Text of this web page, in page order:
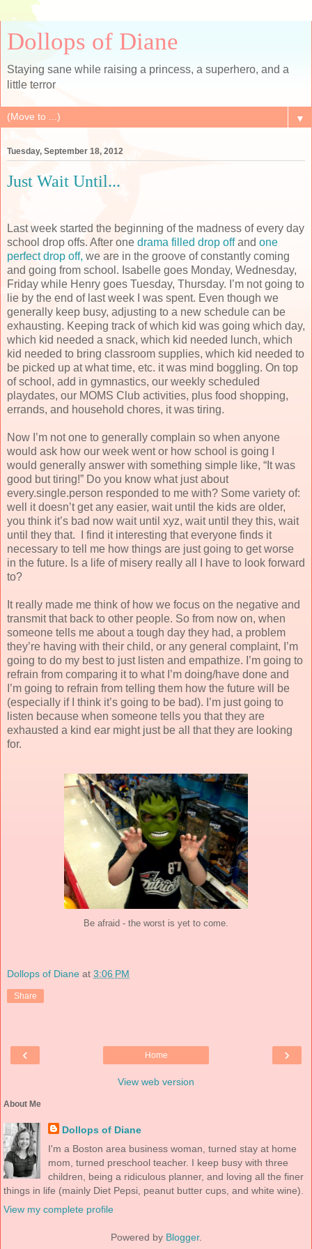
Dollops of Diane
Staying sane while raising a princess, a superhero, and a
little terror
▼
Tuesday, September 18, 2012
Just Wait Until...
Last week started the beginning of the madness of every day
school drop offs. After one drama filled drop offand one
perfect drop off, we are in the groove of constantly coming
and going from school. Isabelle goes Monday, Wednesday,
Friday while Henry goes Tuesday, Thursday. I’m not going to
lie by the end of last week I was spent. Even though we
generally keep busy, adjusting to a new schedule can be
exhausting. Keeping track of which kid was going which day,
which kid needed a snack, which kid needed lunch, which
kid needed to bring classroom supplies, which kid needed to
be picked up at what time, etc. it was mind boggling. On top
of school, add in gymnastics, our weekly scheduled
playdates, our MOMS Club activities, plus food shopping,
errands, and household chores, it was tiring.
Now I’m not one to generally complain so when anyone
would ask how our week went or how school is going I
would generally answer with something simple like, “It was
good but tiring!” Do you know what just about
every.single.person responded to me with? Some variety of:
well it doesn’t get any easier, wait until the kids are older,
you think it’s bad now wait until xyz, wait until they this, wait
until they that.
I find it interesting that everyone finds it
necessary to tell me how things are just going to get worse
in the future. Is a life of misery really all I have to look forward
to?
It really made me think of how we focus on the negative and
transmit that back to other people. So from now on, when
someone tells me about a tough day they had, a problem
they’re having with their child, or any general complaint, I’m
going to do my best to just listen and empathize. I’m going to
refrain from comparing it to what I’m doing/have done and
I’m going to refrain from telling them how the future will be
(especially if I think it’s going to be bad). I’m just going to
listen because when someone tells you that they are
exhausted a kind ear might just be all that they are looking
for.
Be afraid - the worst is yet to come.
Dollops of Diane at 3:06 PM
Share
‹ ›
Home
View web version
About Me
Dollops of Diane
I'm a Boston area business woman, turned stay at home
mom, turned preschool teacher. I keep busy with three
children, being a ridiculous planner, and loving all the finer
things in life (mainly Diet Pepsi, peanut butter cups, and white wine).
View my complete profile
Powered by Blogger.